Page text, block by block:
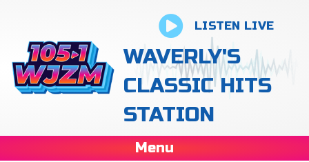
LISTEN LIVE
WAVERLY'S
CLASSIC HITS
STATION
Menu